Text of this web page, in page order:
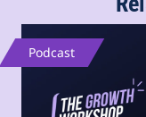
Podcast